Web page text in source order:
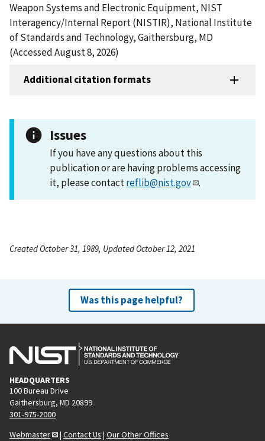
Weapon Systems and Electronic Equipment, NIST
Interagency/Internal Report (NISTIR), National Institute
of Standards and Technology, Gaithersburg, MD
(Accessed August 8, 2026)
Additional citation formats
Issues
If you have any questions about this
publication or are having problems accessing
it, please contactreflib@nist.gov .
Created October 31, 1989, Updated October 12, 2021
Was this page helpful?
HEADQUARTERS
100 Bureau Drive
Gaithersburg, MD 20899
301-975-2000
Webmaster
| Contact Us | Our Other Offices